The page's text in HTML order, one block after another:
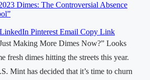
LinkedIn Pinterest Email Copy Link
Making More Dimes Now?” Looks
fresh dimes hitting the streets this year.
Mint has decided that it’s time to churn